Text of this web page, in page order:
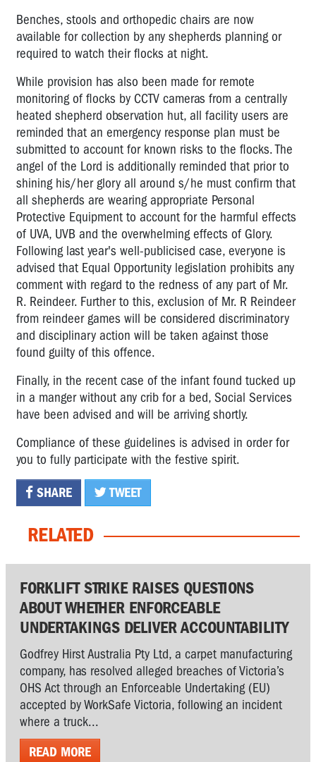
Benches, stools and orthopedic chairs are now
available for collection by any shepherds planning or
required to watch their flocks at night.
While provision has also been made for remote
monitoring of flocks by CCTV cameras from a centrally
heated shepherd observation hut, all facility users are
reminded that an emergency response plan must be
submitted to account for known risks to the flocks. The
angel of the Lord is additionally reminded that prior to
shining his/her glory all around s/he must confirm that
all shepherds are wearing appropriate Personal
Protective Equipment to account for the harmful effects
of UVA, UVB and the overwhelming effects of Glory.
Following last year's well-publicised case, everyone is
advised that Equal Opportunity legislation prohibits any
comment with regard to the redness of any part of Mr.
R. Reindeer. Further to this, exclusion of Mr. R Reindeer
from reindeer games will be considered discriminatory
and disciplinary action will be taken against those
found guilty of this offence.
Finally, in the recent case of the infant found tucked up
in a manger without any crib for a bed, Social Services
have been advised and will be arriving shortly.
Compliance of these guidelines is advised in order for
you to fully participate with the festive spirit.
SHARE TWEET
RELATED
FORKLIFT STRIKE RAISES QUESTIONS
ABOUT WHETHER ENFORCEABLE
UNDERTAKINGS DELIVER ACCOUNTABILITY
Godfrey Hirst Australia Pty Ltd, a carpet manufacturing
company, has resolved alleged breaches of Victoria’s
OHS Act through an Enforceable Undertaking (EU)
accepted by WorkSafe Victoria, following an incident
where a truck...
READ MORE